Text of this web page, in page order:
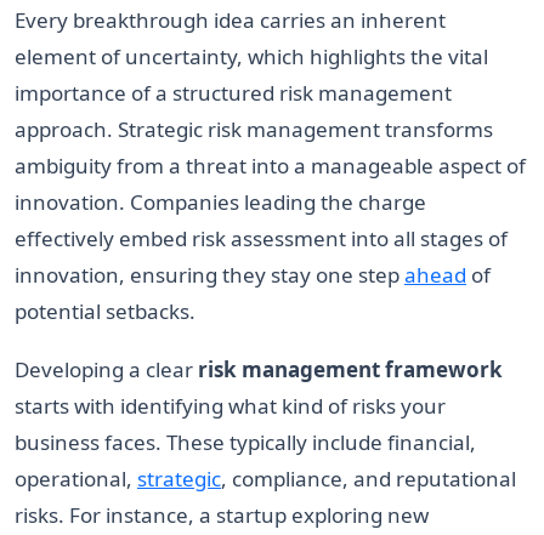
Every breakthrough idea carries an inherent
element of uncertainty, which highlights the vital
importance of a structured risk management
approach. Strategic risk management transforms
ambiguity from a threat into a manageable aspect of
innovation. Companies leading the charge
effectively embed risk assessment into all stages of
innovation, ensuring they stay one stepahead of
potential setbacks.
Developing a clear risk management framework
starts with identifying what kind of risks your
business faces. These typically include financial,
operational, strategic, compliance, and reputational
risks. For instance, a startup exploring new